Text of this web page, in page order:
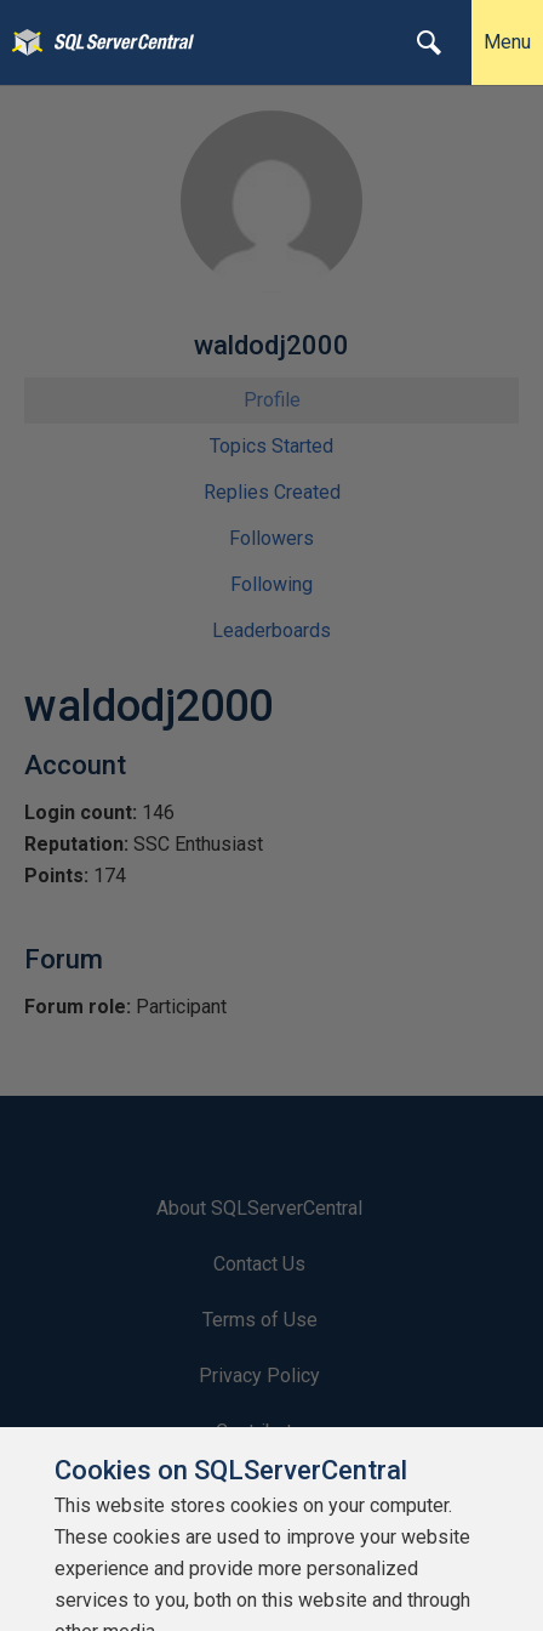
Menu
waldodj2000
Profile
Topics Started
Replies Created
Followers
Following
Leaderboards
waldodj2000
Account
Login count: 146
Reputation: SSC Enthusiast
Points: 174
Forum
Forum role: Participant
About SQLServerCentral
Contact Us
Terms of Use
Privacy Policy
Contribute
Contributors
Authors
Newsletters
Cookies on SQLServerCentral
This website stores cookies on your computer.
These cookies are used to improve your website
experience and provide more personalized
services to you, both on this website and through